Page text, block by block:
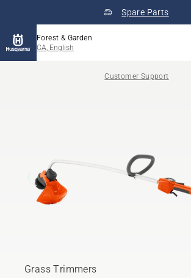
Spare Parts
Forest & Garden
CA, English
Customer Support
Grass Trimmers